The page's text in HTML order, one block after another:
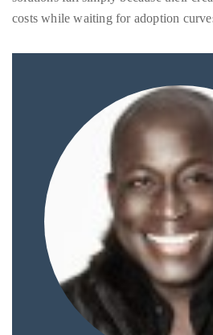
TWEETS
Reserved
TheDuanewells
Privacy
Ploicy
Duane Wells View all posts